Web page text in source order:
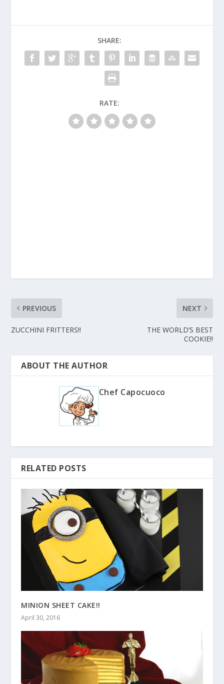
SHARE:
RATE:
PREVIOUS
ZUCCHINI FRITTERS!!
NEXT
THE WORLD’S BEST
COOKIE!!
ABOUT THE AUTHOR
Chef Capocuoco
RELATED POSTS
MINION SHEET CAKE!!
April 30, 2016